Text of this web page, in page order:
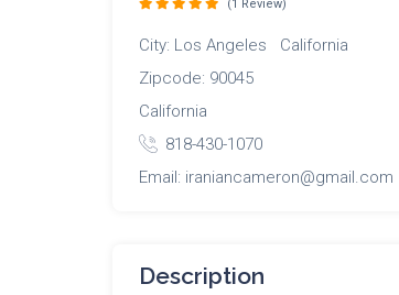
(1 Review)
City: Los Angeles California
Zipcode: 90045
California
818-430-1070
Email: iraniancameron@gmail.com
Description